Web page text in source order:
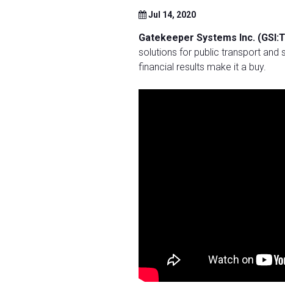
Jul 14, 2020
Gatekeeper Systems Inc.
solutions for public transport and
financial results make it a buy.